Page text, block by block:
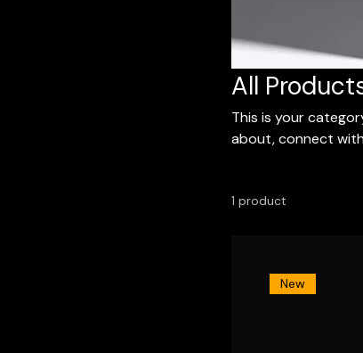
All
This is your
about, connect
1 product
New